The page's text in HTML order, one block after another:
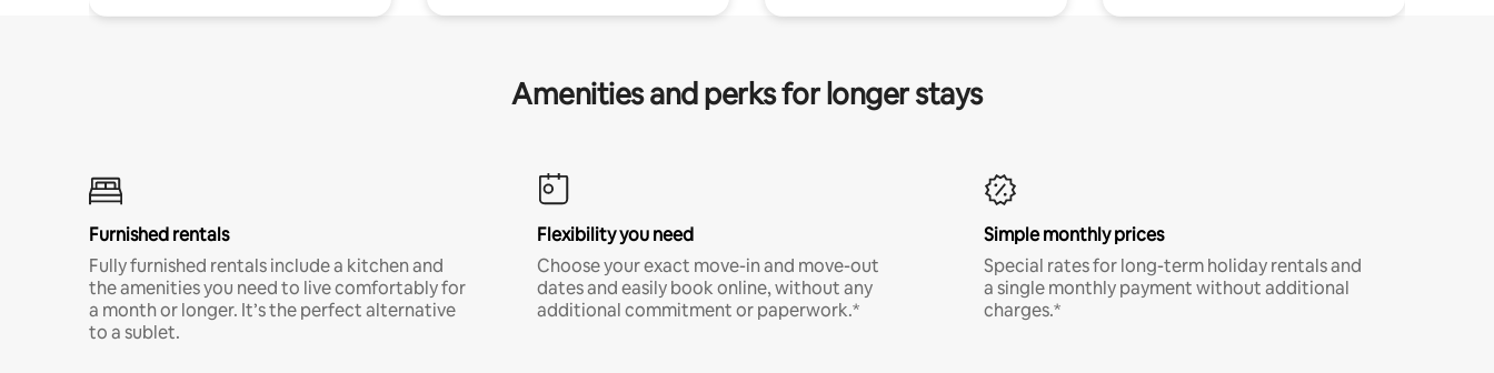
Amenities and perks for longer stays
Furnished rentals
Fully furnished rentals include a kitchen and
the amenities you need to live comfortably for
a month or longer. It’s the perfect alternative
to a sublet.
Flexibility you need
Choose your exact move-in and move-out
dates and easily book online, without any
additional commitment or paperwork.*
Simple monthly prices
Special rates for long-term holiday rentals and
a single monthly payment without additional
charges.*